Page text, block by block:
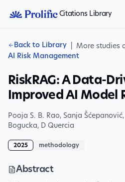
Citations Library
Back to Library More studies
AI Risk Management
RiskRAG: A Data-
Improved AI Model
Pooja S. B. Rao, Sanja Šćepanović,
Bogucka, D Quercia
2025 methodology
Abstract